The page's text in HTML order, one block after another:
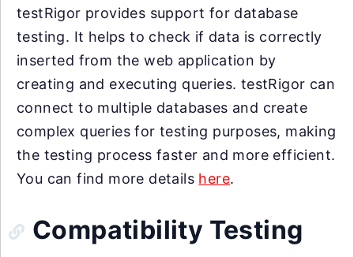
testRigor provides support for database
testing. It helps to check if data is correctly
inserted from the web application by
creating and executing queries. testRigor can
connect to multiple databases and create
complex queries for testing purposes, making
the testing process faster and more efficient.
You can find more details here.
Compatibility Testing